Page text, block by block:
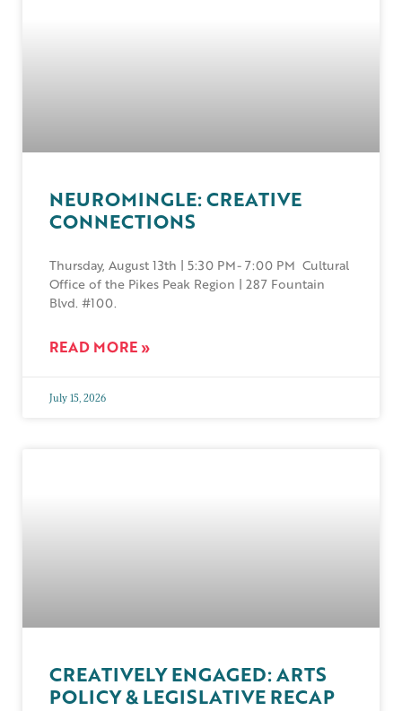
NEUROMINGLE: CREATIVE
CONNECTIONS
Thursday, August 13th | 5:30 PM- 7:00 PM Cultural
Office of the Pikes Peak Region | 287 Fountain
Blvd. #100.
READ MORE »
July 15, 2026
CREATIVELY ENGAGED: ARTS
POLICY & LEGISLATIVE RECAP